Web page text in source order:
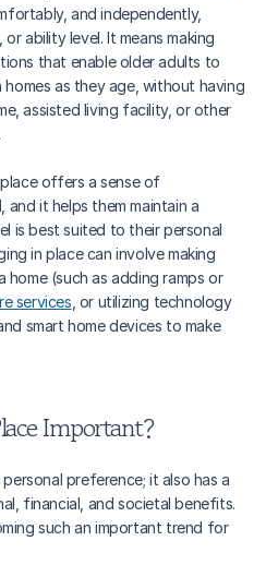
and independently,
ability level. It means making
that enable older adults to
as they age, without having
assisted living facility, or other
offers a sense of
it helps them maintain a
is best suited to their personal
in place can involve making
(such as adding ramps or
services , or utilizing technology
smart home devices to make
Important?
preference; it also has a
financial, and societal benefits.
such an important trend for